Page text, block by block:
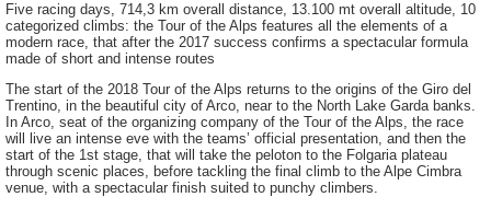
Five racing days, 714,3 km overall distance, 13.100 mt overall altitude, 10
categorized climbs: the Tour of the Alps features all the elements of a
modern race, that after the 2017 success confirms a spectacular formula
made of short and intense routes
The start of the 2018 Tour of the Alps returns to the origins of the Giro del
Trentino, in the beautiful city of Arco, near to the North Lake Garda banks.
In Arco, seat of the organizing company of the Tour of the Alps, the race
will live an intense eve with the teams’ official presentation, and then the
start of the 1st stage, that will take the peloton to the Folgaria plateau
through scenic places, before tackling the final climb to the Alpe Cimbra
venue, with a spectacular finish suited to punchy climbers.